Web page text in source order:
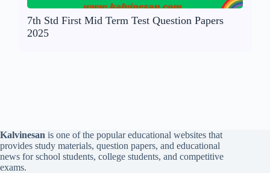
7th Std First Mid Term Test Question Papers
2025
Kalvinesan is one of the popular educational websites that
provides study materials, question papers, and educational
news for school students, college students, and competitive
exams.